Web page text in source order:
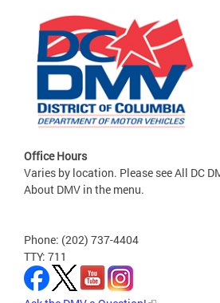
Office Hours
Varies by location. Please see All DC
About DMV in the menu.
Phone: (202) 737-4404
TTY: 711